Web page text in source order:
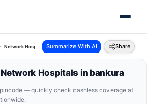
Network Hospitals Universal Sompo Bankura West Bengal
Summarize With AI Share
Hospitals in bankura
— quickly check cashless coverage at